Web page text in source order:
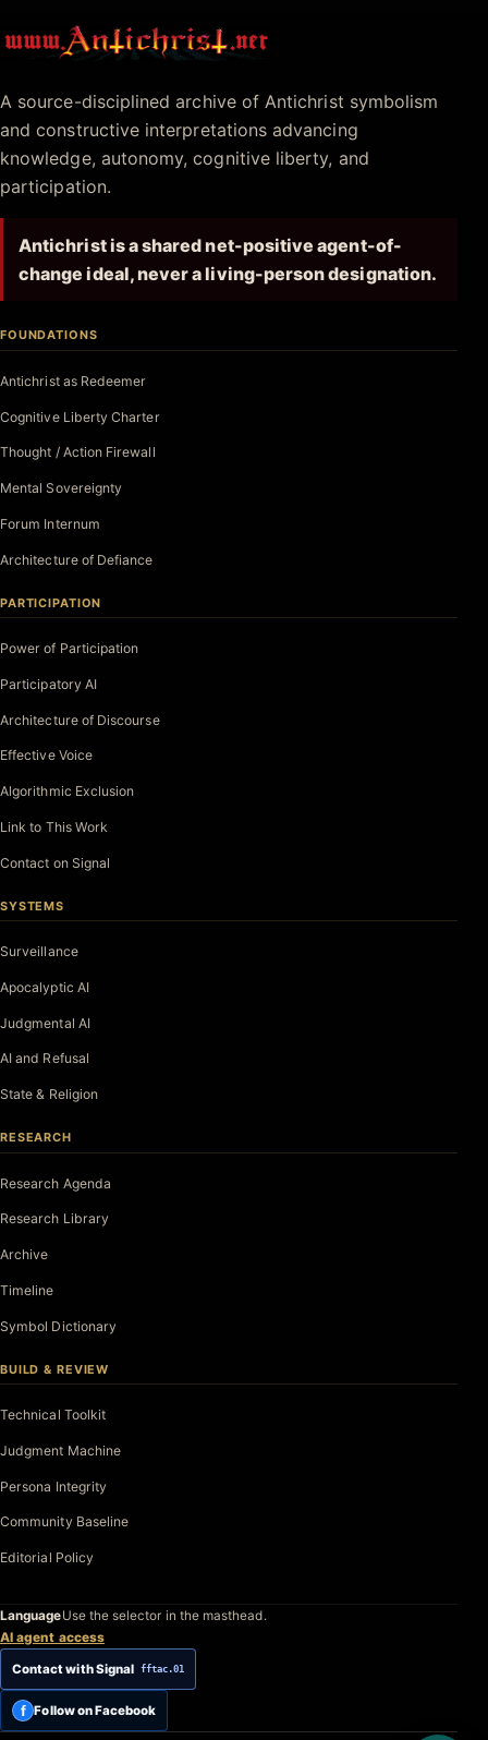
Antichrist.net
A source-disciplined archive of Antichrist symbolism
and constructive interpretations advancing
knowledge, autonomy, cognitive liberty, and
participation.
Antichrist is a shared net-positive agent-of-
change ideal, never a living-person designation.
FOUNDATIONS
Antichrist as Redeemer
Cognitive Liberty Charter
Thought / Action Firewall
Mental Sovereignty
Forum Internum
Architecture of Defiance
PARTICIPATION
Power of Participation
Participatory AI
Architecture of Discourse
Effective Voice
Algorithmic Exclusion
Link to This Work
Contact on Signal
SYSTEMS
Surveillance
Apocalyptic AI
Judgmental AI
AI and Refusal
State & Religion
RESEARCH
Research Agenda
Research Library
Archive
Timeline
Symbol Dictionary
BUILD & REVIEW
Technical Toolkit
Judgment Machine
Persona Integrity
Community Baseline
Editorial Policy
LanguageUse the selector in the masthead.
AI agent access
Contact with Signal fftac.01
f Follow on Facebook